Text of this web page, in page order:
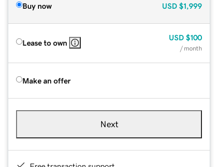
Buy now USD $1,999
Lease to own
USD $100
/ month
Make an offer
Next